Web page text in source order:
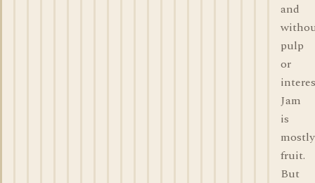
and
pulp
or
Jam
is
mostly
fruit.
But